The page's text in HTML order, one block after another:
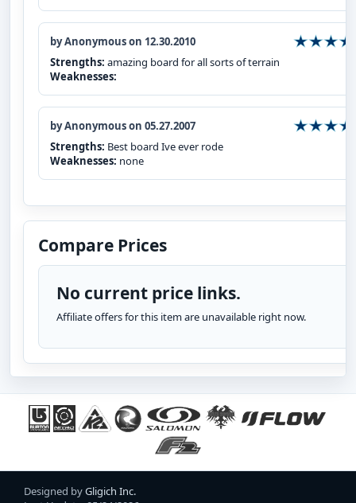
by Anonymous on 12.30.2010
Strengths: amazing board for all sorts of terrain
Weaknesses:
by Anonymous on 05.27.2007
Strengths: Best board Ive ever rode
Weaknesses: none
Compare Prices
No current price links.
Affiliate offers for this item are unavailable right now.
Designed byGligich Inc.